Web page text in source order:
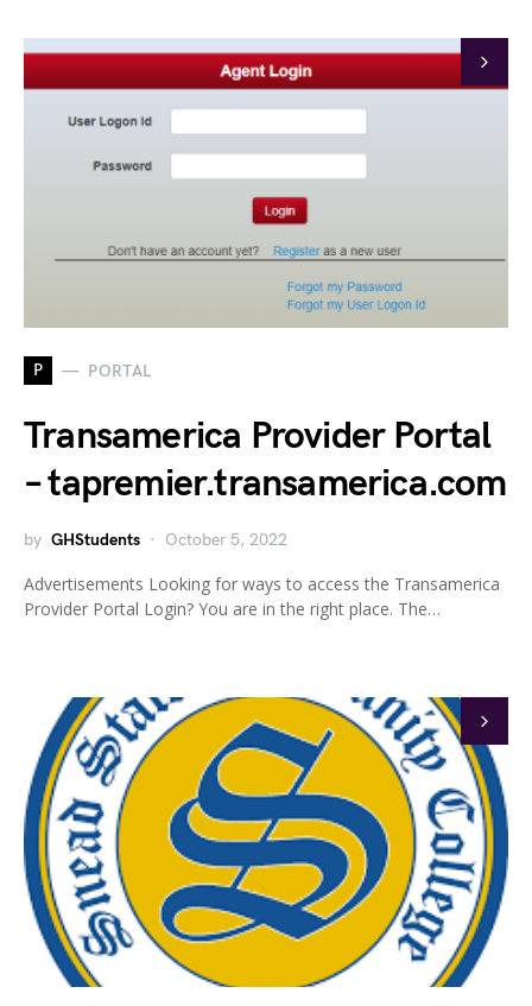
P PORTAL
Transamerica Provider Portal
– tapremier.transamerica.com
by GHStudents October 5, 2022
Advertisements Looking for ways to access the Transamerica
Provider Portal Login? You are in the right place. The…